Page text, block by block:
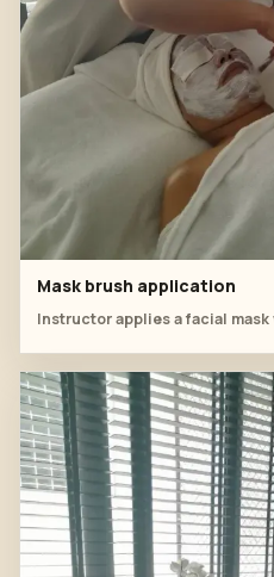
Mask brush application